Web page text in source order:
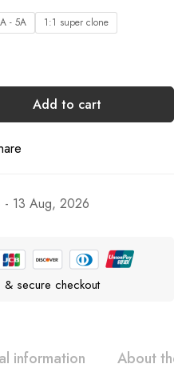
- 5A 1:1 super clone
Add to cart
- 13 Aug, 2026
secure checkout
information About the